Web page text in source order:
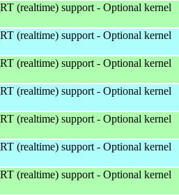
(realtime) support - Optional kernel
(realtime) support - Optional kernel
(realtime) support - Optional kernel
(realtime) support - Optional kernel
(realtime) support - Optional kernel
(realtime) support - Optional kernel
(realtime) support - Optional kernel